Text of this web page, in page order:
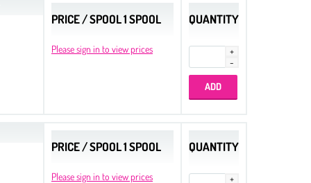
PRICE / SPOOL 1 SPOOL
Please sign in to view prices
QUANTITY
PRICE / SPOOL 1 SPOOL
Please sign in to view prices
QUANTITY